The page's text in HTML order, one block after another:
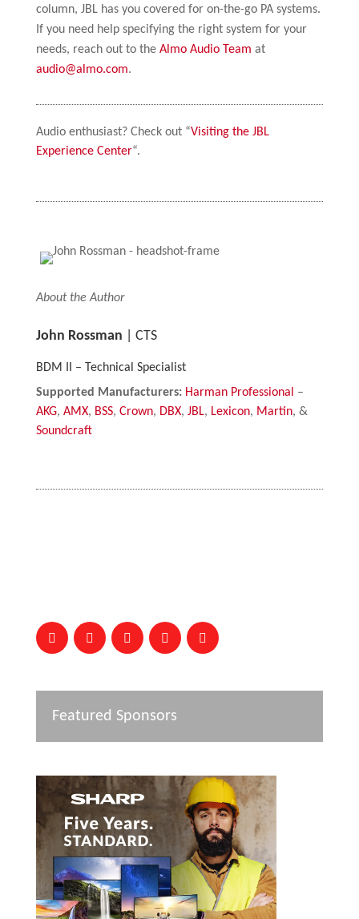
column, JBL has you covered for on-the-go PA systems.
If you need help specifying the right system for your
needs, reach out to the Almo Audio Team at
audio@almo.com.
Audio enthusiast? Check out “Visiting the JBL
Experience Center“.
About the Author
John Rossman | CTS
BDM II – Technical Specialist
Supported Manufacturers: Harman Professional –
AKG, AMX, BSS, Crown, DBX, JBL, Lexicon, Martin, &
Soundcraft
Featured Sponsors